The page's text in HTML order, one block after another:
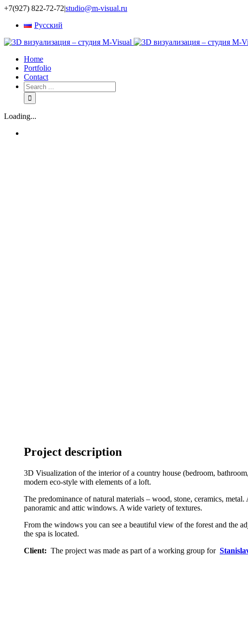
+7(927) 822-72-72|studio@m-visual.ru
Русский
Home
Portfolio
Contact
Loading...
Project description
3D Visualization of the interior of a country house (bedroom,
modern eco-style with elements of a loft.
The predominance of natural materials – wood, stone, ceramics,
panoramic and attic windows. A wide variety of textures.
From the windows you can see a beautiful view of the forest and the
the spa is located.
Client: The project was made as part of a working group for